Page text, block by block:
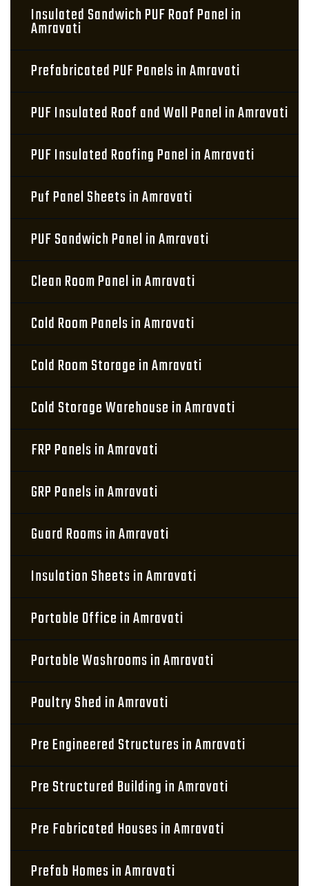
Insulated Sandwich PUF Roof Panel in
Amravati
Prefabricated PUF Panels in Amravati
PUF Insulated Roof and Wall Panel in Amravati
PUF Insulated Roofing Panel in Amravati
Puf Panel Sheets in Amravati
PUF Sandwich Panel in Amravati
Clean Room Panel in Amravati
Cold Room Panels in Amravati
Cold Room Storage in Amravati
Cold Storage Warehouse in Amravati
FRP Panels in Amravati
GRP Panels in Amravati
Guard Rooms in Amravati
Insulation Sheets in Amravati
Portable Office in Amravati
Portable Washrooms in Amravati
Poultry Shed in Amravati
Pre Engineered Structures in Amravati
Pre Structured Building in Amravati
Pre Fabricated Houses in Amravati
Prefab Homes in Amravati